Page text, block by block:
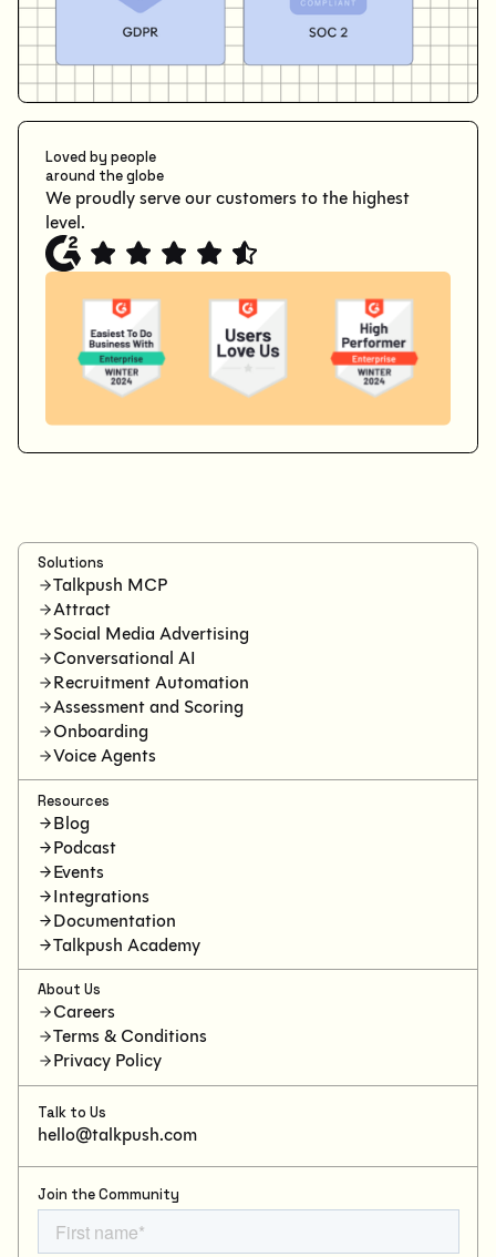
Loved by people
around the globe
We proudly serve our customers to the highest
level.
Solutions
Talkpush MCP
Attract
Social Media Advertising
Conversational AI
Recruitment Automation
Assessment and Scoring
Onboarding
Voice Agents
Resources
Blog
Podcast
Events
Integrations
Documentation
Talkpush Academy
About Us
Careers
Terms & Conditions
Privacy Policy
Talk to Us
hello@talkpush.com
Join the Community